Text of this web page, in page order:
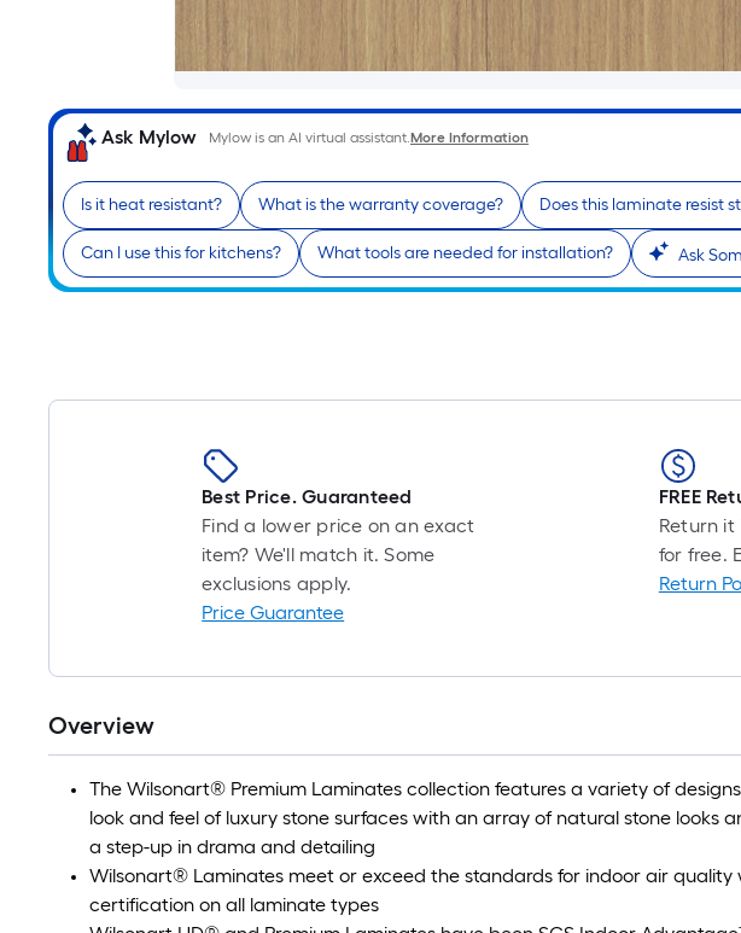
Ask Mylow Mylow is an AI virtual assistant.More Information
Is it heat resistant? What is the warranty coverage? Does this laminate resist
Can I use this for kitchens? What tools are needed for installation? Ask
Best Price. Guaranteed
Find a lower price on an exact
item? We'll match it. Some
exclusions apply.
Price Guarantee
FREE
Return
for free.
Return
Overview
The Wilsonart® Premium Laminates collection features a variety of
look and feel of luxury stone surfaces with an array of natural stone looks
a step-up in drama and detailing
Wilsonart® Laminates meet or exceed the standards for indoor air quality
certification on all laminate types